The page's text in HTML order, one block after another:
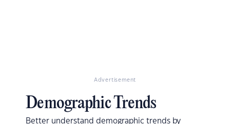
Advertisement
Demographic Trends
Better understand demographic trends by